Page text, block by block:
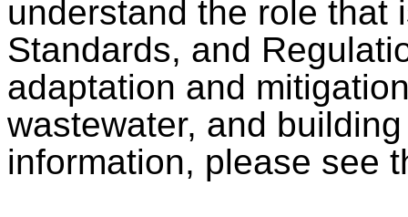
understand the role that
Standards, and
adaptation and
wastewater, and
information, please see